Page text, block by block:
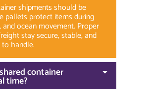
shipments should be
pallets protect items during
ocean movement. Proper
stay secure, stable, and
handle.
container
time?